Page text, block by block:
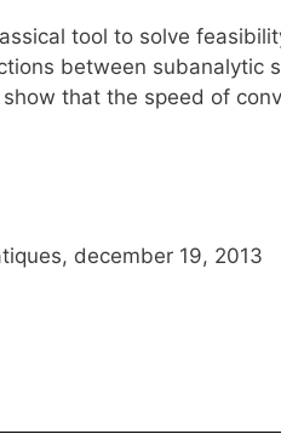
tool to solve
between subanalytic
that the speed of
december 19, 2013